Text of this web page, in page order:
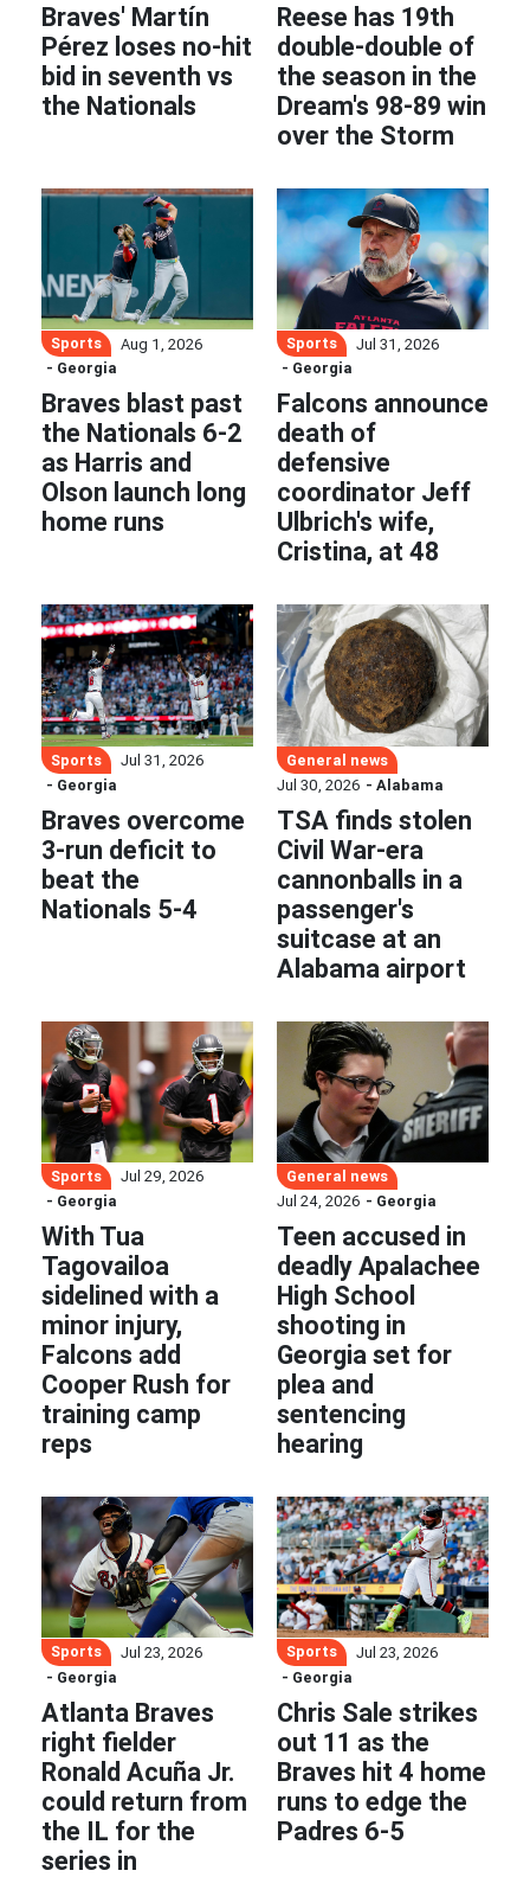
Braves' Martín
Pérez loses no-hit
bid in seventh vs
the Nationals
Reese has 19th
double-double of
the season in the
Dream's 98-89 win
over the Storm
Sports
Aug 1, 2026
- Georgia
Braves blast past
the Nationals 6-2
as Harris and
Olson launch long
home runs
Sports
Jul 31, 2026
- Georgia
Falcons announce
death of
defensive
coordinator Jeff
Ulbrich's wife,
Cristina, at 48
Sports
Jul 31, 2026
- Georgia
Braves overcome
3-run deficit to
beat the
Nationals 5-4
General news
Jul 30, 2026 - Alabama
TSA finds stolen
Civil War-era
cannonballs in a
passenger's
suitcase at an
Alabama airport
Sports
Jul 29, 2026
- Georgia
With Tua
Tagovailoa
sidelined with a
minor injury,
Falcons add
Cooper Rush for
training camp
reps
General news
Jul 24, 2026 - Georgia
Teen accused in
deadly Apalachee
High School
shooting in
Georgia set for
plea and
sentencing
hearing
Sports
Jul 23, 2026
- Georgia
Atlanta Braves
right fielder
Ronald Acuña Jr.
could return from
the IL for the
series in
Sports
Jul 23, 2026
- Georgia
Chris Sale strikes
out 11 as the
Braves hit 4 home
runs to edge the
Padres 6-5